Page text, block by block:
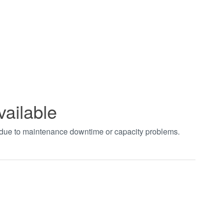
to maintenance downtime or capacity problems.